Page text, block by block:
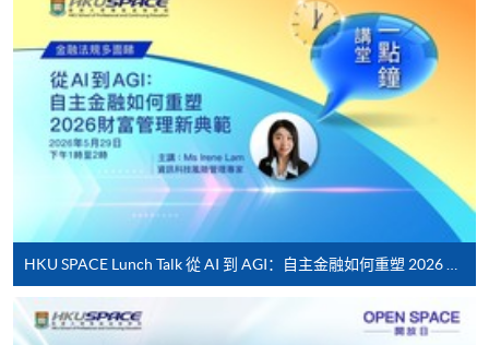
Award-bearing Programme
For continuing enrolment in the same
programme
Selected programmes offer online continuing enrolment
service. Programme staff will inform students if they
offer this service and offer further enrolment details.
Online Payment can be made via "PPS by Internet" (not
available via mobile phones), VISA or Mastercard,
Online WeChat Pay, Online AliPay and Faster Payment